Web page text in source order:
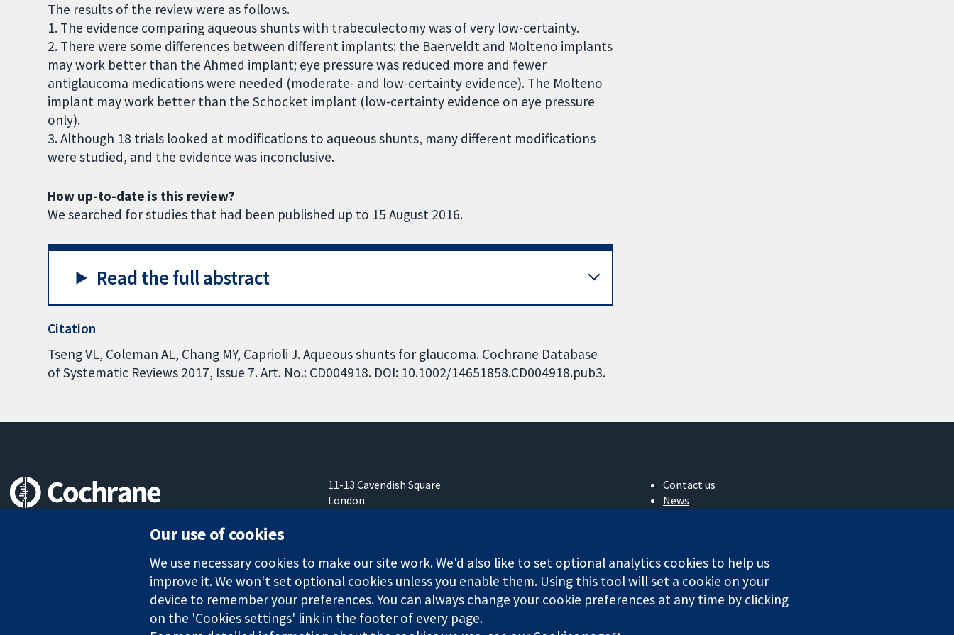
The results of the review were as follows.
1. The evidence comparing aqueous shunts with trabeculectomy was of very low-certainty.
2. There were some differences between different implants: the Baerveldt and Molteno implants
may work better than the Ahmed implant; eye pressure was reduced more and fewer
antiglaucoma medications were needed (moderate- and low-certainty evidence). The Molteno
implant may work better than the Schocket implant (low-certainty evidence on eye pressure
only).
3. Although 18 trials looked at modifications to aqueous shunts, many different modifications
were studied, and the evidence was inconclusive.
How up-to-date is this review?
We searched for studies that had been published up to 15 August 2016.
Read the full abstract
Citation
Tseng VL, Coleman AL, Chang MY, Caprioli J. Aqueous shunts for glaucoma. Cochrane Database
of Systematic Reviews 2017, Issue 7. Art. No.: CD004918. DOI: 10.1002/14651858.CD004918.pub3.
11-13 Cavendish Square
London
Contact us
News
Cochrane Library
The Cochrane Collaboration is a charity (no. 1045921) and a company limited by guarantee (no. 03044323) registered in England & Wales. VAT registration number GB 718 2127 49.
Our use of cookies
We use necessary cookies to make our site work. We'd also like to set optional analytics cookies to help us
improve it. We won't set optional cookies unless you enable them. Using this tool will set a cookie on your
device to remember your preferences. You can always change your cookie preferences at any time by clicking
on the 'Cookies settings' link in the footer of every page.